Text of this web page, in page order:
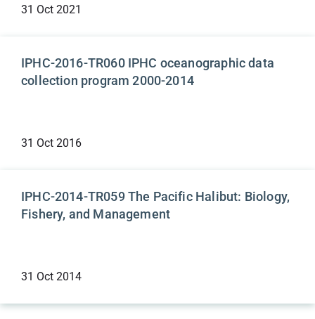
31 Oct 2021
IPHC-2016-TR060 IPHC oceanographic data
collection program 2000-2014
31 Oct 2016
IPHC-2014-TR059 The Pacific Halibut: Biology,
Fishery, and Management
31 Oct 2014